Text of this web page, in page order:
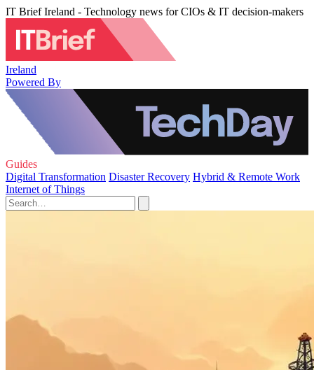
IT Brief Ireland - Technology news for CIOs & IT decision-makers
Ireland
Powered By
Guides
Digital Transformation Disaster Recovery Hybrid & Remote Work
Internet of Things